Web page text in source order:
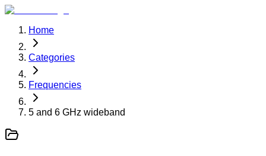
Home
Categories
Frequencies
5 and 6 GHz wideband